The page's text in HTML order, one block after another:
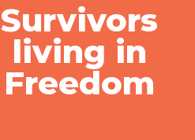
Survivors
living in
Freedom